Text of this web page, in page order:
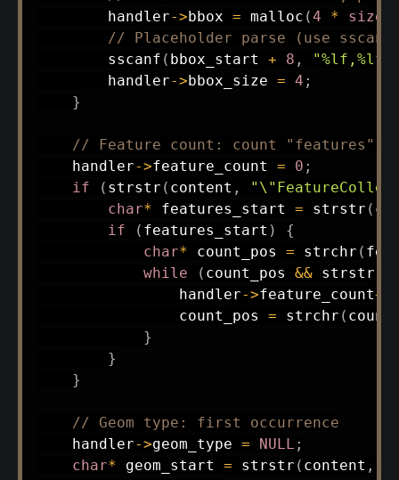
        handler
->bbox = malloc (4 *
// Placeholder parse (use
sscanf ( bbox_start + 8 ,
        handler
->bbox_size = 4 ;
}
// Feature count: count "features"
    handler
->feature_count = 0 ;
if
( strstr ( content ,
char* features_start = strstr (
if
( features_start )
{
char* count_pos = strchr (
while
( count_pos && strstr
                handler
->feature_count++
                count_pos
= strchr (
}
}
}
// Geom type: first occurrence
    handler
->geom_type = NULL ;
char* geom_start = strstr ( content ,